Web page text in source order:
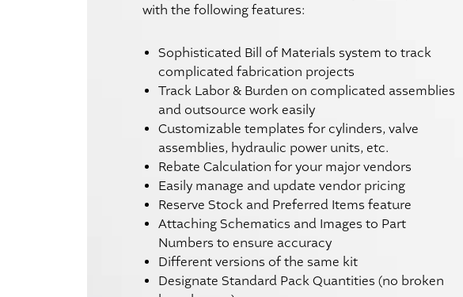
with the following features:
Sophisticated Bill of Materials system to track
complicated fabrication projects
Track Labor & Burden on complicated assemblies
and outsource work easily
Customizable templates for cylinders, valve
assemblies, hydraulic power units, etc.
Rebate Calculation for your major vendors
Easily manage and update vendor pricing
Reserve Stock and Preferred Items feature
Attaching Schematics and Images to Part
Numbers to ensure accuracy
Different versions of the same kit
Designate Standard Pack Quantities (no broken